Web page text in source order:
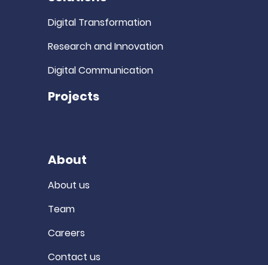
Digital Transformation
Research and Innovation
Digital Communication
Projects
About
About us
Team
Careers
Contact us